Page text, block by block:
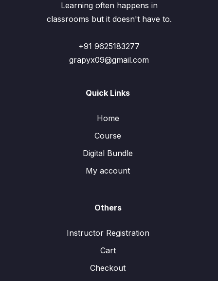
Learning often happens in
classrooms but it doesn't have to.
+91 9625183277
grapyx09@gmail.com
Quick Links
Home
Course
Digital Bundle
My account
Others
Instructor Registration
Cart
Checkout